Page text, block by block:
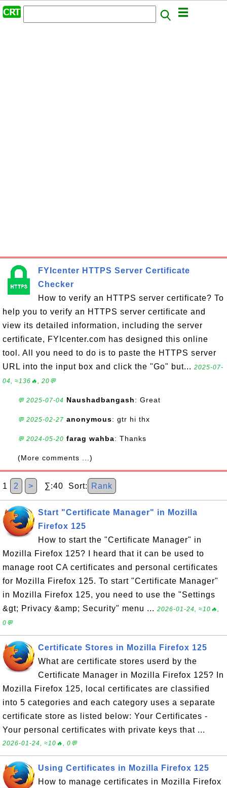
FYIcenter HTTPS Server Certificate
Checker
How to verify an HTTPS server certificate? To
help you to verify an HTTPS server certificate and
view its detailed information, including the server
certificate, FYIcenter.com has designed this online
tool. All you need to do is to paste the HTTPS server
URL into the input box and click the "Go" but... 2025-07-
04, ≈136🔥, 20💬
💬 2025-07-04 Naushadbangash: Great
💬 2025-02-27 anonymous: gtr hi thx
💬 2024-05-20 farag wahba: Thanks
(More comments ...)
1 2 > ∑:40 Sort: Rank
Start "Certificate Manager" in Mozilla
Firefox 125
How to start the "Certificate Manager" in
Mozilla Firefox 125? I heard that it can be used to
manage root CA certificates and personal certificates
for Mozilla Firefox 125. To start "Certificate Manager"
in Mozilla Firefox 125, you need to use the "Settings
&gt; Privacy &amp; Security" menu ... 2026-01-24, ≈10🔥,
0💬
Certificate Stores in Mozilla Firefox 125
What are certificate stores userd by the
Certificate Manager in Mozilla Firefox 125? In
Mozilla Firefox 125, local certificates are classified
into 5 categories and each category uses a separate
certificate store as listed below: Your Certificates -
Your personal certificates with private keys that ...
2026-01-24, ≈10🔥, 0💬
Using Certificates in Mozilla Firefox 125
How to manage certificates in Mozilla Firefox